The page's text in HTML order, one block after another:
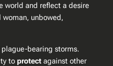
world and reflect a desire
woman, unbowed,
bearing storms​.
to protect against other